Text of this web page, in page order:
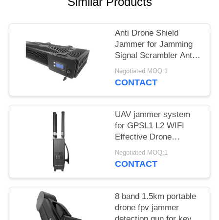
Anti Drone Shield
Jammer for Jamming
Signal Scrambler Anti
Drone Security
Jammer
Negotiated MOQ:1
CONTACT
UAV jammer system
for GPSL1 L2 WIFI
Effective Drone
Defense device
Negotiated MOQ:1
CONTACT
8 band 1.5km portable
drone fpv jammer